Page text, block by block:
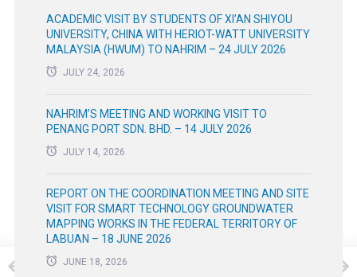
ACADEMIC VISIT BY STUDENTS OF XI’AN SHIYOU
UNIVERSITY, CHINA WITH HERIOT-WATT UNIVERSITY
MALAYSIA (HWUM) TO NAHRIM – 24 JULY 2026
JULY 24, 2026
NAHRIM’S MEETING AND WORKING VISIT TO
PENANG PORT SDN. BHD. – 14 JULY 2026
JULY 14, 2026
REPORT ON THE COORDINATION MEETING AND SITE
VISIT FOR SMART TECHNOLOGY GROUNDWATER
MAPPING WORKS IN THE FEDERAL TERRITORY OF
LABUAN – 18 JUNE 2026
JUNE 18, 2026